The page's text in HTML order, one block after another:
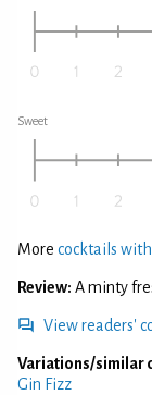
Sweet
More cocktails
Review: A minty
View readers'
Variations/similar
Gin Fizz